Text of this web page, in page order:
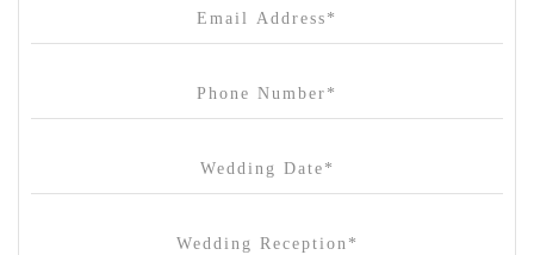
Cargo Hall
Cleveland Estate
Clifton Springs Golf Club